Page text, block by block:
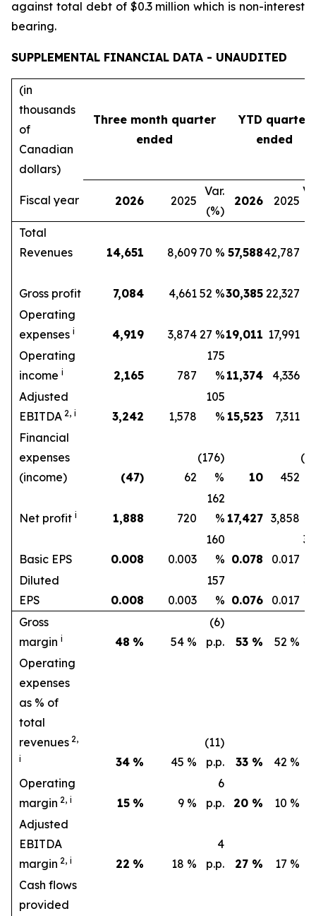
against total debt of $0.3 million which is non-interest
bearing.
SUPPLEMENTAL FINANCIAL DATA - UNAUDITED
(in
thousands
of
Canadian
dollars)
Three month quarter
ended
YTD quarter
ended
Fiscal year 2026 2025
Var.
(%)
2026 2025
Total
Revenues
14,651 8,609 70 % 57,58842,787
Gross profit 7,084 4,661 52 %30,385 22,327
Operating
expenses i 4,919 3,874 27 %19,011 17,991
Operating
income i 2,165 787
175
% 11,374 4,336
Adjusted
EBITDA 2, i 3,242 1,578
105
% 15,523 7,311
Financial
expenses
(income)
(47) 62
(176)
%
10 452
Net profit i 1,888 720
162
% 17,427 3,858
Basic EPS 0.008 0.003
160
% 0.078 0.017
Diluted
EPS
0.008 0.003
157
% 0.076 0.017
Gross
margin i 48 % 54 %
(6)
p.p.
53 % 52 %
Operating
expenses
as % of
total
revenues 2,
i
34 % 45 %
(11)
p.p.
33 % 42 %
Operating
margin 2, i 15 % 9 %
6
p.p.
20 % 10 %
Adjusted
EBITDA
margin 2, i 22 % 18 %
4
p.p.
27 % 17 %
Cash flows
provided